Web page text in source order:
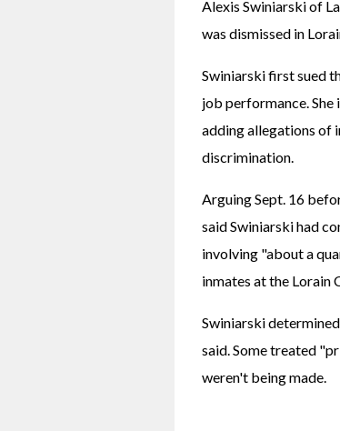
Alexis Swiniarski of
was dismissed in
Swiniarski first sued
job performance.
adding allegations of
discrimination.
Arguing Sept. 16
said Swiniarski had
involving "about a
inmates at the Lorain
Swiniarski
said. Some treated
weren't being made.